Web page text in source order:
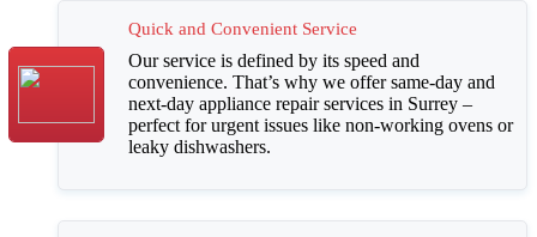
Quick and Convenient Service
Our service is defined by its speed and
convenience. That’s why we offersame-day and
next-day appliance repair services in Surrey –
perfect for urgent issues like non-working ovens or
leaky dishwashers.